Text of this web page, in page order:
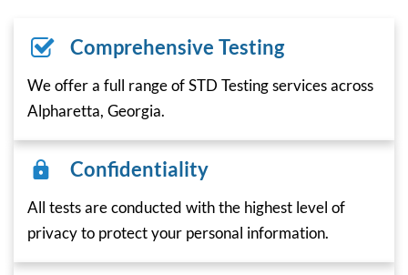
Comprehensive Testing
We offer a full range of STD Testing services across
Alpharetta, Georgia.
Confidentiality
All tests are conducted with the highest level of
privacy to protect your personal information.